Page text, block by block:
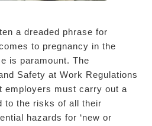
a dreaded phrase for
to pregnancy in the
is paramount. The
Safety at Work Regulations
employers must carry out a
to the risks of all their
hazards for ‘new or